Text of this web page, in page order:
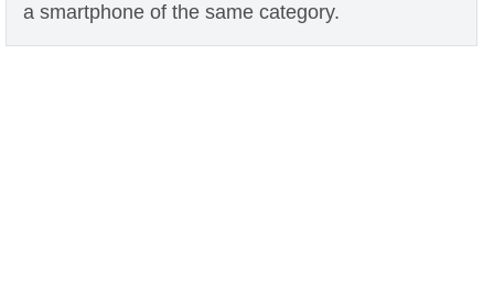
a smartphone of the same category.